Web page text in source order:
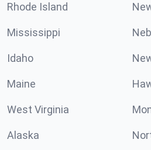
Rhode Island
Mississippi
Idaho
Maine
West Virginia
Alaska